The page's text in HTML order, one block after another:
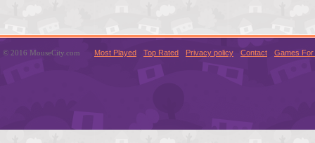
© 2016 MouseCity.com Most Played Top Rated Privacy policy Contact Games For